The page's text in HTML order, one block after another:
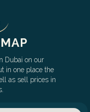
Dubai on our
in one place the
as sell prices in